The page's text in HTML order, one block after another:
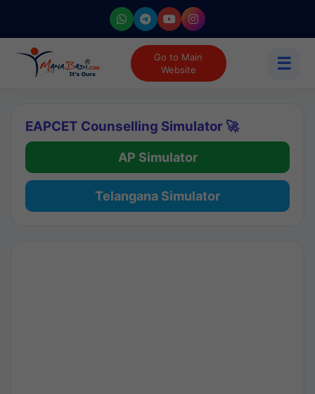
Go to Main
Website
☰
EAPCET Counselling Simulator 🚀
AP Simulator
Telangana Simulator